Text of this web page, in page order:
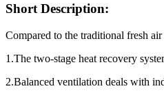
Short Description:
Compared to the traditional fresh
1.The two-stage heat recovery
2.Balanced ventilation deals with